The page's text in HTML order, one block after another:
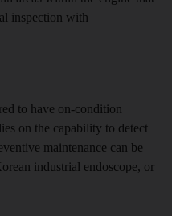
inspection with
to have on-condition
on the capability to detect
maintenance can be
industrial endoscope, or